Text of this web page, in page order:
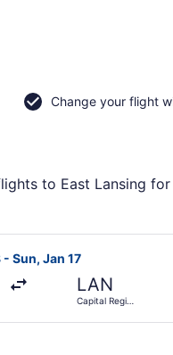
Change your flight
to East Lansing
Sun, Oct 4, priced
- Sun, Jan 17
LAN
Capital Region
flight, departing Fri,
Intl., returning Sun,